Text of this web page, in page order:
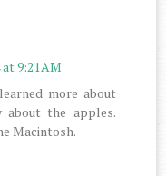
9:21 AM
more about
about the apples.
Macintosh.